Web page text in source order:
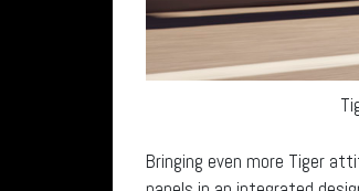
Bringing even more Tiger